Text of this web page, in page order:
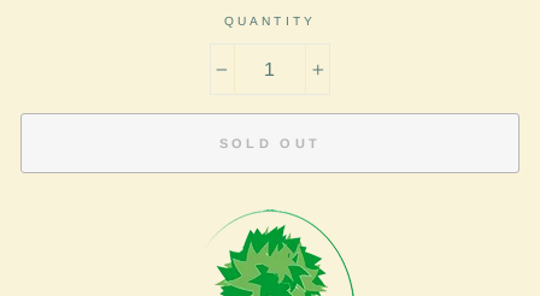
QUANTITY
SOLD OUT